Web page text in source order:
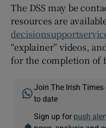
The DSS may be
resources are
“explainer” videos,
for the completion of
Join The Irish
to date
Sign up for push